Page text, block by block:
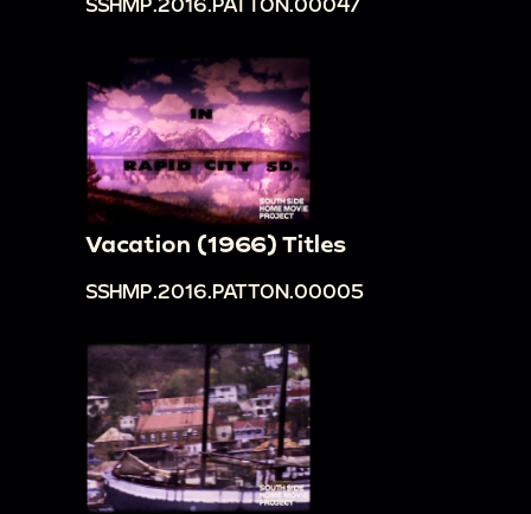
Vacation (1966) Titles
SSHMP.2016.PATTON.00005